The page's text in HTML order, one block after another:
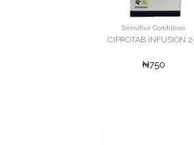
Sensitive Conditions
CIPROTAB INFUSION
₦750